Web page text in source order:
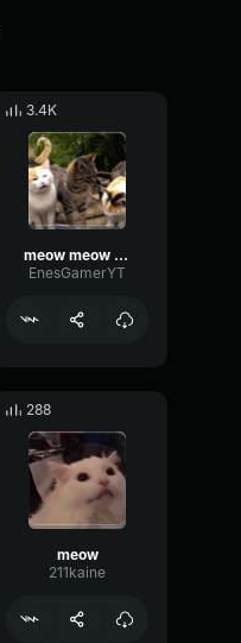
3.4K
meow meow meow
EnesGamerYT
288
meow
211kaine